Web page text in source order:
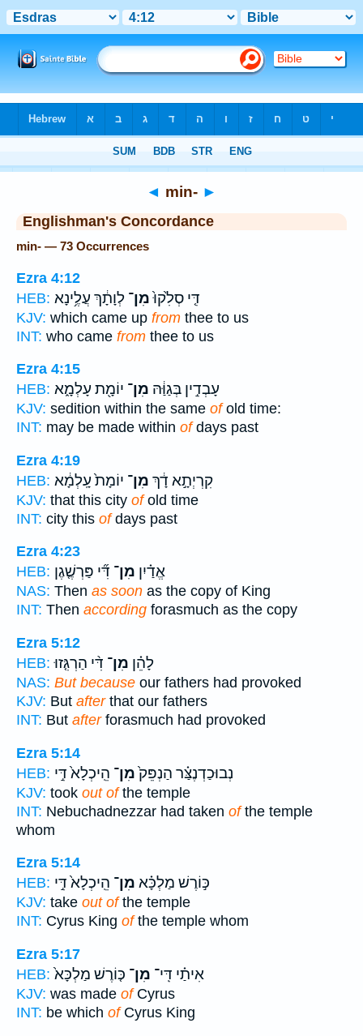
◄ min- ►
Englishman's Concordance
min- — 73 Occurrences
Ezra 4:12
HEB:
דִּ֤י סְלִ֙קוּ֙מִן־ לְוָתָ֔ךְ עֲלֶ֥ינָא
KJV: which came up from thee to us
INT: who came from thee to us
Ezra 4:15
HEB:
עָבְדִ֣ין בְּגַוַּ֔הּ מִן־ יוֹמָ֖ת עָלְמָ֑א
KJV: sedition within the same ofold time:
INT: may be made within ofdays past
Ezra 4:19
HEB:
קִרְיְתָ֣א דָ֔ךְ מִן־ יוֹמָת֙ עָֽלְמָ֔א
KJV: that this city ofold time
INT: city this ofdays past
Ezra 4:23
HEB:
אֱדַ֗יִן מִן־ דִּ֞י פַּרְשֶׁ֤גֶן
NAS: Then as soon as the copy of King
INT: Then according forasmuch as the copy
Ezra 5:12
HEB:
לָהֵ֗ן מִן־ דִּ֨י הַרְגִּ֤זוּ
NAS: But because our fathers had provoked
KJV: But afterthat our fathers
INT: But afterforasmuch had provoked
Ezra 5:14
HEB:
נְבוּכַדְנֶצַּ֗ר הַנְפֵּק֙מִן־ הֵֽיכְלָא֙ דִּ֣י
KJV: took out ofthe temple
INT: Nebuchadnezzar had taken ofthe temple
whom
Ezra 5:14
HEB:
כּ֣וֹרֶשׁ מַלְכָּ֗א מִן־ הֵֽיכְלָא֙ דִּ֣י
KJV: take out ofthe temple
INT: Cyrus King ofthe temple whom
Ezra 5:17
HEB:
אִיתַ֗י דִּֽי־ מִן־ כּ֤וֹרֶשׁ מַלְכָּא֙
KJV: was made ofCyrus
INT: be which ofCyrus King